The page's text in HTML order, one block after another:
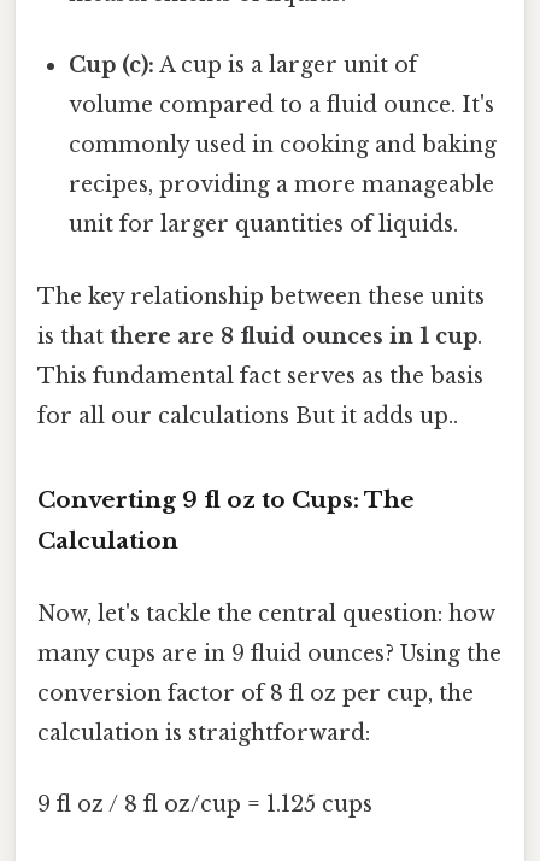
Cup (c): A cup is a larger unit of
volume compared to a fluid ounce. It's
commonly used in cooking and baking
recipes, providing a more manageable
unit for larger quantities of liquids.
The key relationship between these units
is that there are 8 fluid ounces in 1 cup.
This fundamental fact serves as the basis
for all our calculations But it adds up..
Converting 9 fl oz to Cups: The
Calculation
Now, let's tackle the central question: how
many cups are in 9 fluid ounces? Using the
conversion factor of 8 fl oz per cup, the
calculation is straightforward:
9 fl oz / 8 fl oz/cup = 1.125 cups